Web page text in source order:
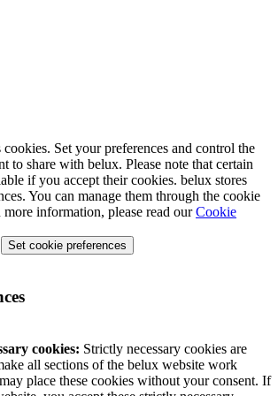
Set your preferences and control the
to share with belux. Please note that certain
if you accept their cookies. belux stores
You can manage them through the cookie
information, please read ourCookie
Set cookie preferences
cookies: Strictly necessary cookies are
all sections of the belux website work
place these cookies without your consent. If